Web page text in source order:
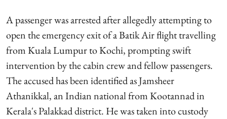
A passenger was arrested after allegedly attempting to
open the emergency exit of a Batik Air flight travelling
from Kuala Lumpur to Kochi, prompting swift
intervention by the cabin crew and fellow passengers.
The accused has been identified as Jamsheer
Athanikkal, an Indian national from Kootannad in
Kerala's Palakkad district. He was taken into custody